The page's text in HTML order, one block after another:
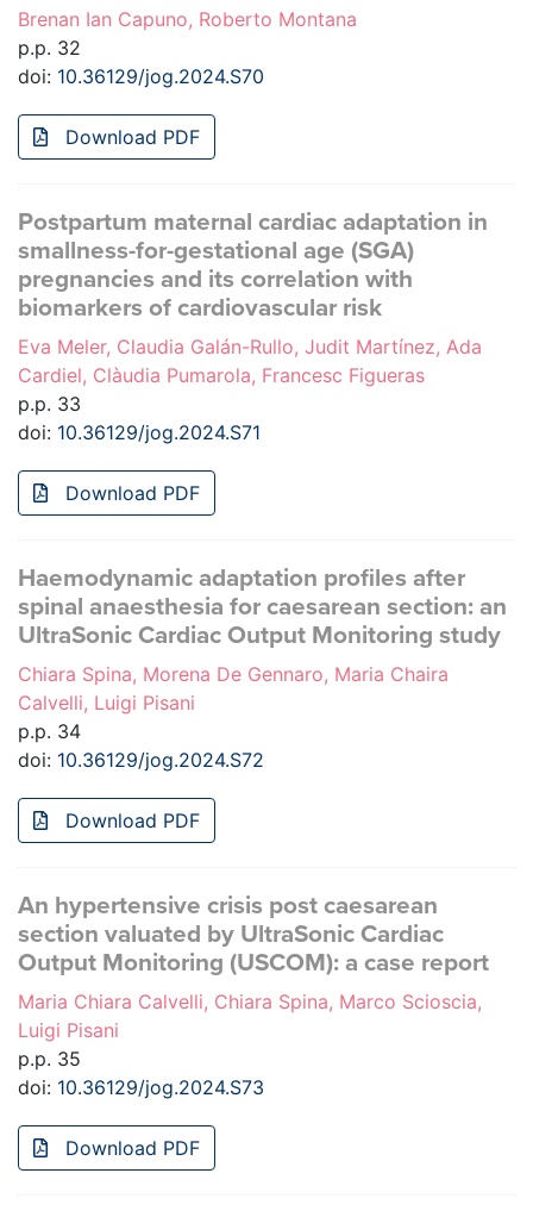
Brenan Ian Capuno, Roberto Montana
p.p. 32
doi: 10.36129/jog.2024.S70
Download PDF
Postpartum maternal cardiac adaptation in
smallness-for-gestational age (SGA)
pregnancies and its correlation with
biomarkers of cardiovascular risk
Eva Meler, Claudia Galán-Rullo, Judit Martínez, Ada
Cardiel, Clàudia Pumarola, Francesc Figueras
p.p. 33
doi: 10.36129/jog.2024.S71
Download PDF
Haemodynamic adaptation profiles after
spinal anaesthesia for caesarean section: an
UltraSonic Cardiac Output Monitoring study
Chiara Spina, Morena De Gennaro, Maria Chaira
Calvelli, Luigi Pisani
p.p. 34
doi: 10.36129/jog.2024.S72
Download PDF
An hypertensive crisis post caesarean
section valuated by UltraSonic Cardiac
Output Monitoring (USCOM): a case report
Maria Chiara Calvelli, Chiara Spina, Marco Scioscia,
Luigi Pisani
p.p. 35
doi: 10.36129/jog.2024.S73
Download PDF